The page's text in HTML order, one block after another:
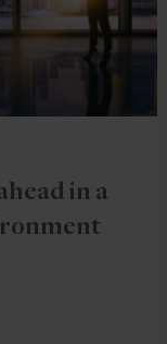
in a